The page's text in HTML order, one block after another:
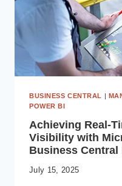
BUSINESS CENTRAL
POWER BI
Achieving Real-
Visibility with
Business Central
July 15, 2025